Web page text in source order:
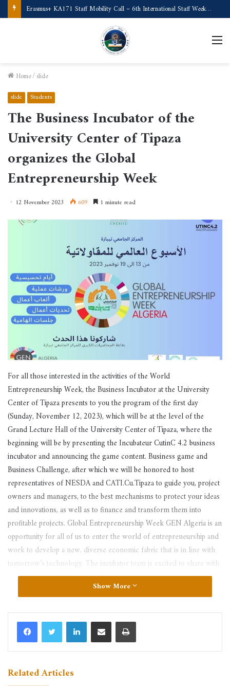
Erasmus+ KA171 Staff Mobility Call – 6th International Staff Week (Türkiye)
Home/slide
slide Students
The Business Incubator of the
University Center of Tipaza
organizes the Global
Entrepreneurship Week
12 November 2023 609 1 minute read
For all those interested in the activities of the World
Entrepreneurship Week, the Business Incubator at the University
Center of Tipaza presents to you the program of the first day
(Sunday, November 12, 2023), which will be at the level of the
Grand Lecture Hall of the University Center of Tipaza, where the
beginning will be by presenting the Incubateur CutinC 4.2 business
incubator and announcing the game content. Business game and
Business Challenge, after which we will be honored to host
representatives of NESDA and CATI.Cu.Tipaza to guide you, project
owners and managers, to the best mechanisms to protect your ideas
and innovations, as well as to finance and transform them into
profitable projects. Global Entrepreneurship Week GEN Algeria is an
opportunity for all of us to enter the world of entrepreneurship and
work to develop a new, diverse economic fabric that is in line with
tomorrow’s technology. The incubator team is excited to share with
you this event, which is considered the first step in a season that will
be full of demonstrations, full of challenges and full of optimism and
projects. Everyone be on time.
Show More
LinkedInShare via Email Print
Related Articles